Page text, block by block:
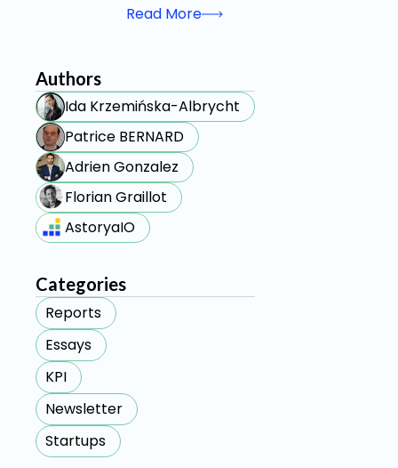
Read More
Authors
Ida Krzemińska-Albrycht
Patrice BERNARD
Adrien Gonzalez
Florian Graillot
AstoryaIO
Categories
Reports
Essays
KPI
Newsletter
Startups